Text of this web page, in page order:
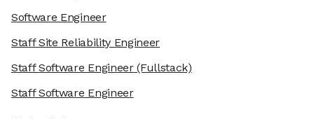
Software Engineer
Staff Site Reliability Engineer
Staff Software Engineer(Fullstack)
Staff Software Engineer